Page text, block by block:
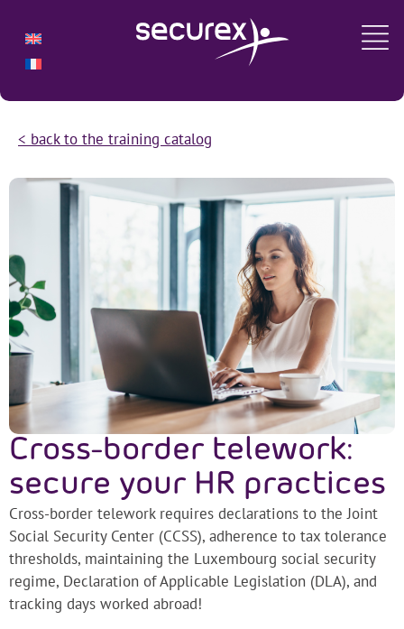
< back to the training catalog
Cross-border telework:
secure your HR practices
Cross-border telework requires declarations to the Joint
Social Security Center (CCSS), adherence to tax tolerance
thresholds, maintaining the Luxembourg social security
regime, Declaration of Applicable Legislation (DLA), and
tracking days worked abroad!